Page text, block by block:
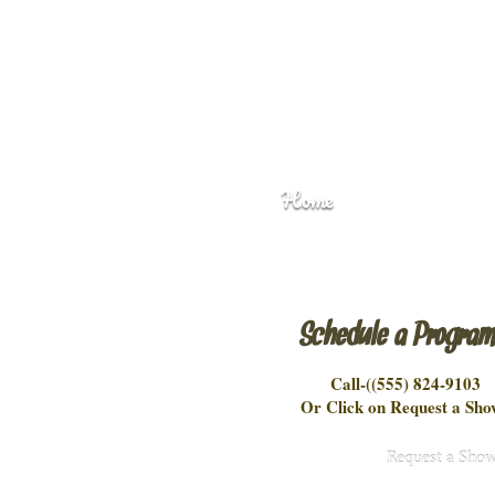
Home
Schedule a
Call-((555) 824-9103
Or Click on Request a
Request a